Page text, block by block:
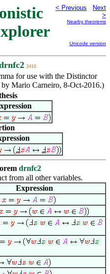
< Previous
Next
>
Nearby theorems
Unicode version
2410
for use with the Distinctor
Mario Carneiro, 8-Oct-2016.)
drnfc2
from all other variables.
Expression